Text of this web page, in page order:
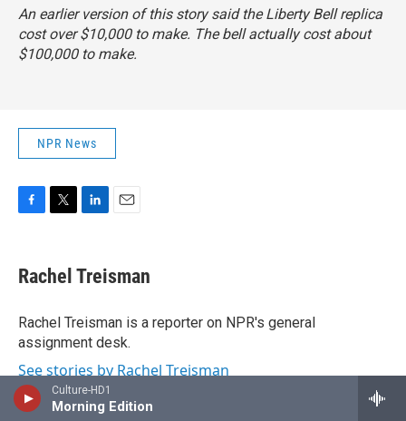
Culture-HD1
Morning Edition
An earlier version of this story said the Liberty Bell replica
cost over $10,000 to make. The bell actually cost about
$100,000 to make.
NPR News
e
b
o
k
t
t
r
k
e
I
n
i
l
Rachel Treisman
Rachel Treisman is a reporter on NPR's general
assignment desk.
See stories by Rachel Treisman